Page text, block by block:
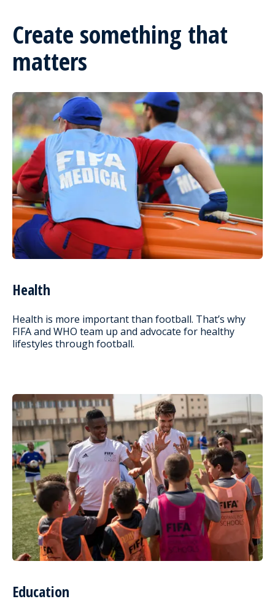
Create something that
matters
Health
Health is more important than football. That’s why
FIFA and WHO team up and advocate for healthy
lifestyles through football.
Education